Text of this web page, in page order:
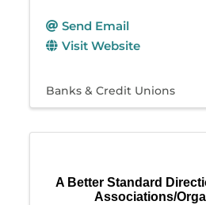
Send Email
Visit Website
Banks & Credit Unions
A Better Standard
Associations/